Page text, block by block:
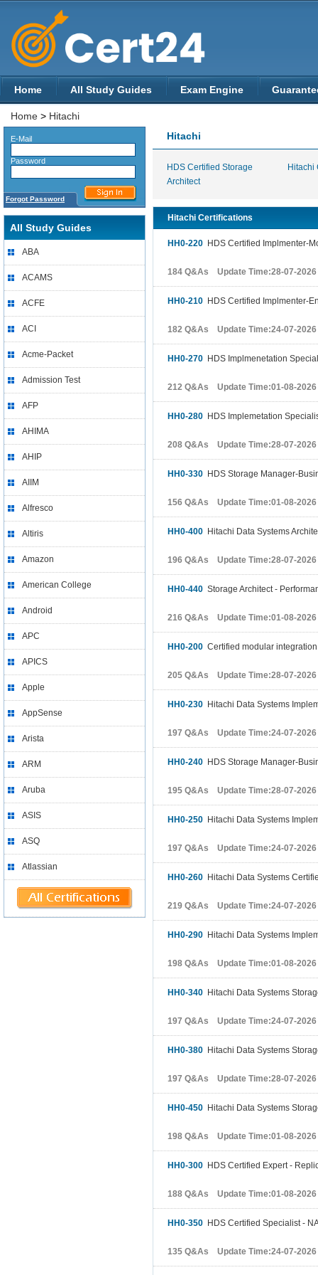
Home All Study Guides Exam Engine
Home > Hitachi
E-Mail
Password
Forgot Password
All Study Guides
ABA
ACAMS
ACFE
ACI
Acme-Packet
Admission Test
AFP
AHIMA
AHIP
AIIM
Alfresco
Altiris
Amazon
American College
Android
APC
APICS
Apple
AppSense
Arista
ARM
Aruba
ASIS
ASQ
Atlassian
Hitachi
HDS Certified Storage
Architect
Hitachi
Hitachi Certifications
HH0-220 HDS Certified Implmenter-
184 Q&As Update Time:28-07-2026
HH0-210 HDS Certified Implmenter-
182 Q&As Update Time:24-07-2026
HH0-270 HDS Implmenetation
212 Q&As Update Time:01-08-2026
HH0-280 HDS Implemetation
208 Q&As Update Time:28-07-2026
HH0-330 HDS Storage Manager-
156 Q&As Update Time:01-08-2026
HH0-400 Hitachi Data Systems
196 Q&As Update Time:28-07-2026
HH0-440 Storage Architect -
216 Q&As Update Time:01-08-2026
HH0-200 Certified modular
205 Q&As Update Time:28-07-2026
HH0-230 Hitachi Data Systems
197 Q&As Update Time:24-07-2026
HH0-240 HDS Storage Manager-
195 Q&As Update Time:28-07-2026
HH0-250 Hitachi Data Systems
197 Q&As Update Time:24-07-2026
HH0-260 Hitachi Data Systems
219 Q&As Update Time:24-07-2026
HH0-290 Hitachi Data Systems
198 Q&As Update Time:01-08-2026
HH0-340 Hitachi Data Systems
197 Q&As Update Time:24-07-2026
HH0-380 Hitachi Data Systems
197 Q&As Update Time:28-07-2026
HH0-450 Hitachi Data Systems
198 Q&As Update Time:01-08-2026
HH0-300 HDS Certified Expert -
188 Q&As Update Time:01-08-2026
HH0-350 HDS Certified Specialist -
135 Q&As Update Time:24-07-2026